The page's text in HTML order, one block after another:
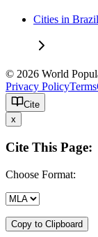
Cities in Brazil
© 2026 World
Privacy PolicyTerms
Cite
x
Cite This Page:
Choose Format:
Copy to Clipboard